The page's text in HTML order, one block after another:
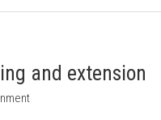
and extension